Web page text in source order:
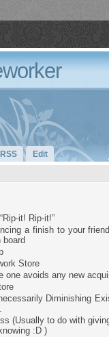
Edit
it! Rip-it!”
a finish to your
Store
one avoids any new
Diminishing
(Usually to do with
:D )